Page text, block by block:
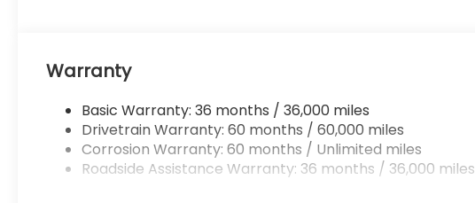
Warranty
Basic Warranty: 36 months / 36,000 miles
Drivetrain Warranty: 60 months / 60,000 miles
Corrosion Warranty: 60 months / Unlimited miles
Roadside Assistance Warranty: 36 months / 36,000 miles